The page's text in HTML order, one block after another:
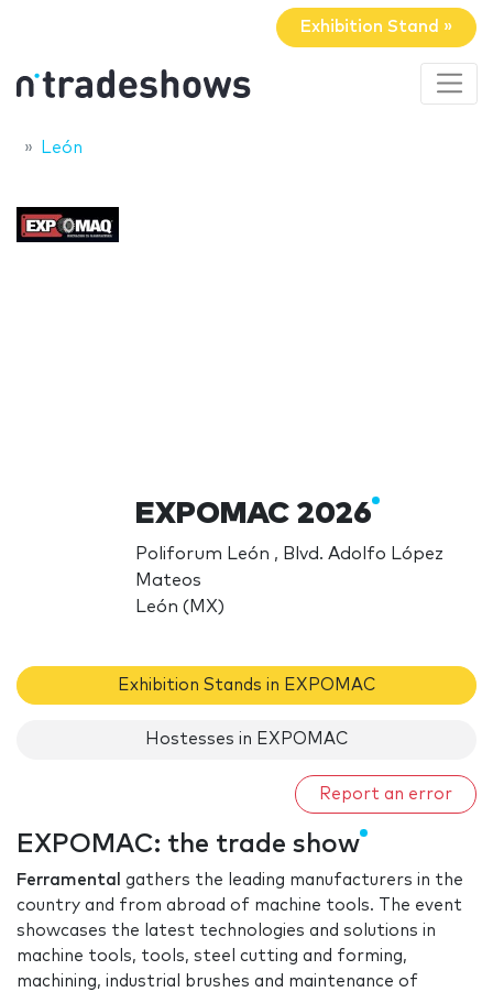
Exhibition Stand »
León
EXPOMAC 2026
Poliforum León , Blvd. Adolfo López
Mateos
León (MX)
Exhibition Stands in EXPOMAC
Hostesses in EXPOMAC
Report an error
EXPOMAC: the trade show
Ferramental
gathers the leading manufacturers in the
country and from abroad of machine tools. The event
showcases the latest technologies and solutions in
machine tools, tools, steel cutting and forming,
machining, industrial brushes and maintenance of